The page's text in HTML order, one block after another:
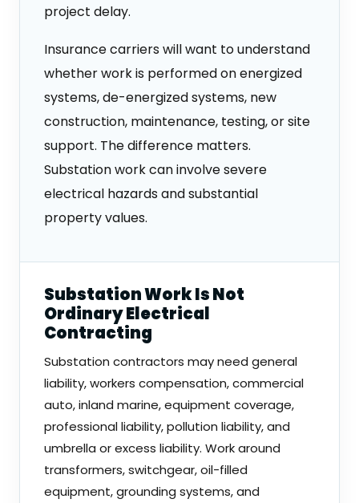
project delay.
Insurance carriers will want to understand
whether work is performed on energized
systems, de-energized systems, new
construction, maintenance, testing, or site
support. The difference matters.
Substation work can involve severe
electrical hazards and substantial
property values.
Substation Work Is Not
Ordinary Electrical
Contracting
Substation contractors may need general
liability, workers compensation, commercial
auto, inland marine, equipment coverage,
professional liability, pollution liability, and
umbrella or excess liability. Work around
transformers, switchgear, oil-filled
equipment, grounding systems, and